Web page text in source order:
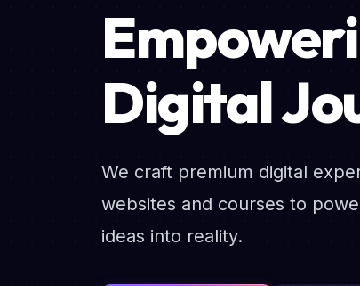
Digital
We craft premium digital
websites and courses to
ideas into reality.